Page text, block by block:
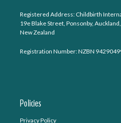
Registered Address: Childbirth
19e Blake Street, Ponsonby,
New Zealand
Registration Number: NZBN
Policies
Privacy Policy